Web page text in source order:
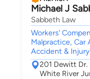
Michael J
Sabbeth Law
Workers'
Malpractice, Car
Accident & Injury
201 Dewitt Dr.
White River